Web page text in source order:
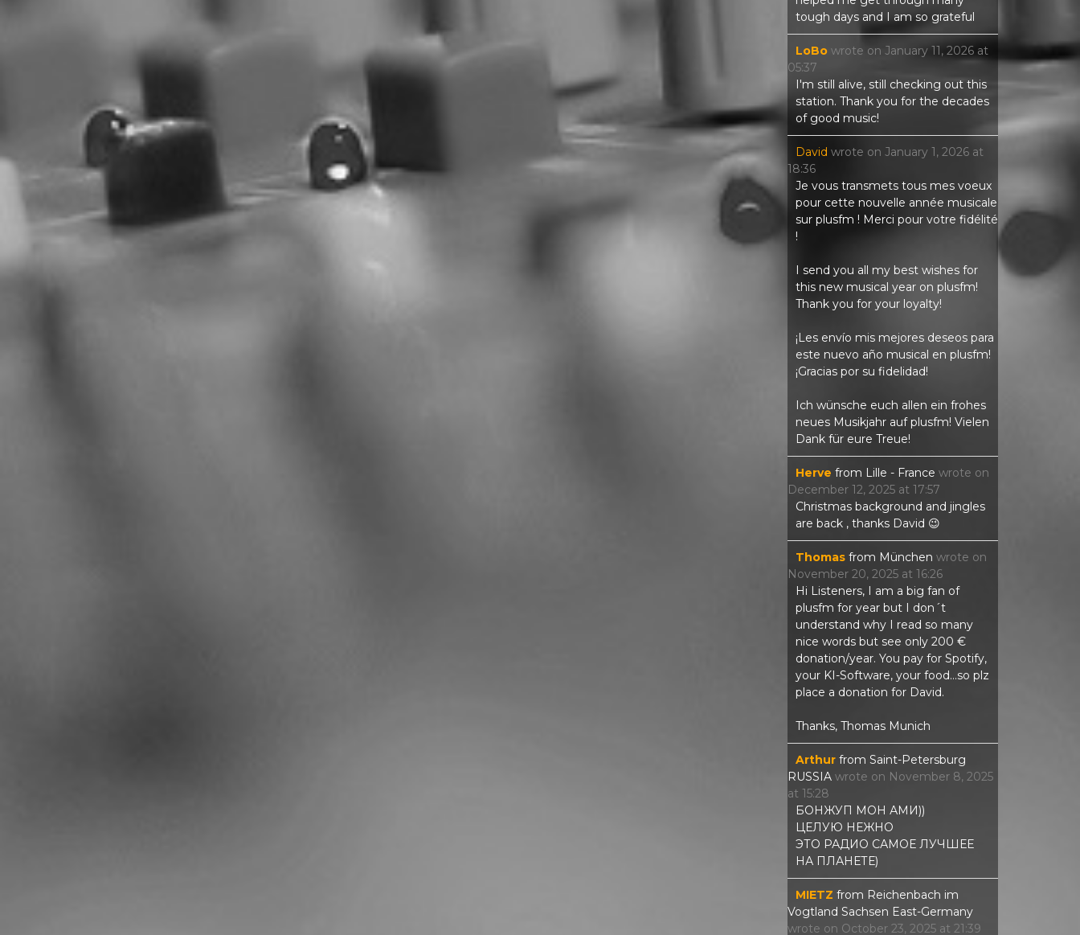
tough days and I am so grateful
LoBo wrote on January 11, 2026 at
05:37
I'm still alive, still checking out this
station. Thank you for the decades
of good music!
David wrote on January 1, 2026 at
18:36
Je vous transmets tous mes voeux
pour cette nouvelle année musicale
sur plusfm ! Merci pour votre fidélité
!
I send you all my best wishes for
this new musical year on plusfm!
Thank you for your loyalty!
¡Les envío mis mejores deseos para
este nuevo año musical en plusfm!
¡Gracias por su fidelidad!
Ich wünsche euch allen ein frohes
neues Musikjahr auf plusfm! Vielen
Dank für eure Treue!
Herve from Lille - France wrote on
December 12, 2025 at 17:57
Christmas background and jingles
are back , thanks David 😉
Thomas from München wrote on
November 20, 2025 at 16:26
Hi Listeners, I am a big fan of
plusfm for year but I don´t
understand why I read so many
nice words but see only 200 €
donation/year. You pay for Spotify,
your KI-Software, your food...so plz
place a donation for David.
Thanks, Thomas Munich
Arthur from Saint-Petersburg
RUSSIA wrote on November 8, 2025
at 15:28
БОНЖУП МОН АМИ))
ЦЕЛУЮ НЕЖНО
ЭТО РАДИО САМОЕ ЛУЧШЕЕ
НА ПЛАНЕТЕ)
MIETZ from Reichenbach im
Vogtland Sachsen East-Germany
wrote on October 23, 2025 at 21:39